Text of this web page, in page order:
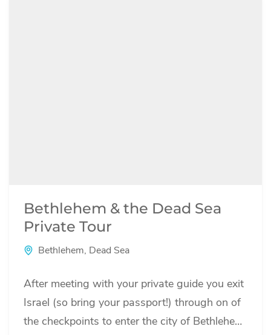
Bethlehem & the Dead Sea
Private Tour
Bethlehem, Dead Sea
After meeting with your private guide you exit
Israel (so bring your passport!) through on of
the checkpoints to enter the city of Bethlehem